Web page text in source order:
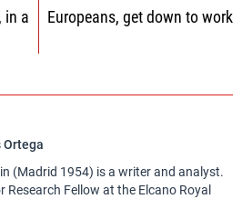
in a
Europeans, get down to work
Ortega
(Madrid 1954) is a writer and analyst.
Research Fellow at the Elcano Royal